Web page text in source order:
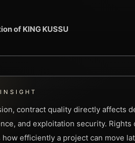
of KING KUSSU
contract quality directly affects
and exploitation security. Rights
efficiently a project can move